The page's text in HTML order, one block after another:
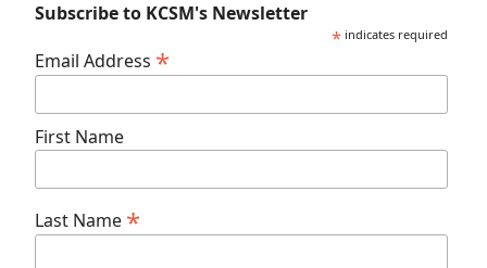
Subscribe to KCSM's Newsletter
* indicates required
Email Address *
First Name
Last Name *